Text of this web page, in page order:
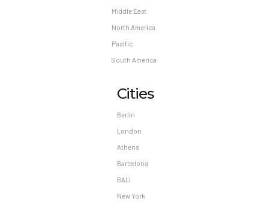
Middle East
North America
Pacific
South America
Cities
Berlin
London
Athens
Barcelona
BALI
New York